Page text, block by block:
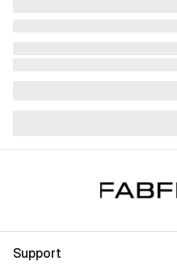
Support